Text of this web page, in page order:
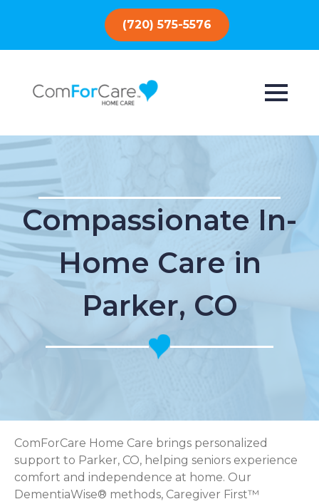
(720) 575-5576
Compassionate In-
Home Care in
Parker, CO
ComForCare Home Care brings personalized
support to Parker, CO, helping seniors experience
comfort and independence at home. Our
DementiaWise® methods, Caregiver First™